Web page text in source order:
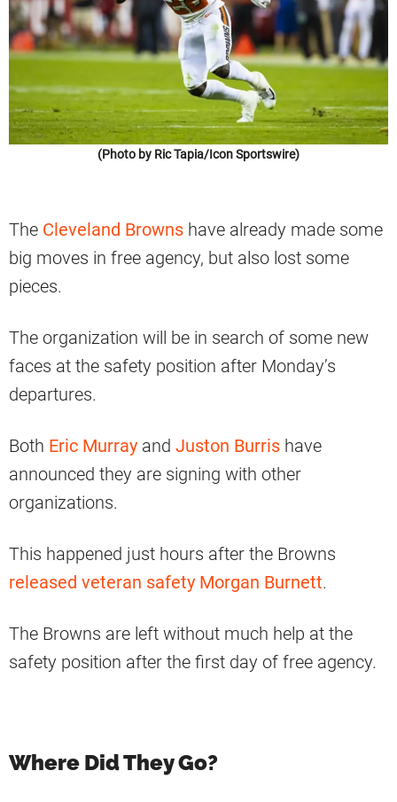
(Photo by Ric Tapia/Icon Sportswire)
The Cleveland Browns have already made some
big moves in free agency, but also lost some
pieces.
The organization will be in search of some new
faces at the safety position after Monday’s
departures.
Both Eric Murray and Juston Burris have
announced they are signing with other
organizations.
This happened just hours after the Browns
released veteran safety Morgan Burnett.
The Browns are left without much help at the
safety position after the first day of free agency.
Where Did They Go?